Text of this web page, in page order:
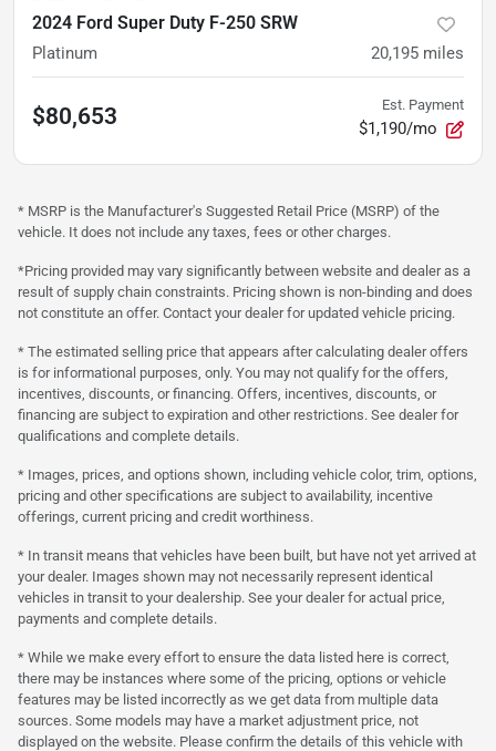
2024 Ford Super Duty F-250 SRW
Platinum 20,195 miles
$80,653 Est. Payment
$1,190/mo
* MSRP is the Manufacturer's Suggested Retail Price (MSRP) of the
vehicle. It does not include any taxes, fees or other charges.
*Pricing provided may vary significantly between website and dealer as a
result of supply chain constraints. Pricing shown is non-binding and does
not constitute an offer. Contact your dealer for updated vehicle pricing.
* The estimated selling price that appears after calculating dealer offers
is for informational purposes, only. You may not qualify for the offers,
incentives, discounts, or financing. Offers, incentives, discounts, or
financing are subject to expiration and other restrictions. See dealer for
qualifications and complete details.
* Images, prices, and options shown, including vehicle color, trim, options,
pricing and other specifications are subject to availability, incentive
offerings, current pricing and credit worthiness.
* In transit means that vehicles have been built, but have not yet arrived at
your dealer. Images shown may not necessarily represent identical
vehicles in transit to your dealership. See your dealer for actual price,
payments and complete details.
* While we make every effort to ensure the data listed here is correct,
there may be instances where some of the pricing, options or vehicle
features may be listed incorrectly as we get data from multiple data
sources. Some models may have a market adjustment price, not
displayed on the website. Please confirm the details of this vehicle with